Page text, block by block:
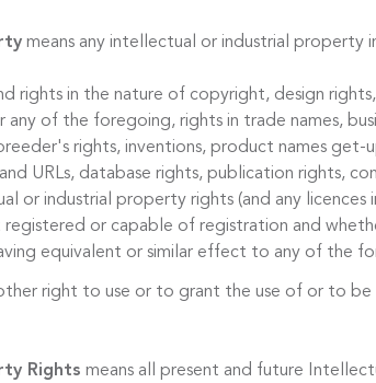
means any intellectual or industrial property
rights in the nature of copyright, design
any of the foregoing, rights in trade names,
rights, inventions, product names
URLs, database rights, publication rights,
or industrial property rights (and any licences
or capable of registration and
equivalent or similar effect to any of the
right to use or to grant the use of or to
Rights means all present and future